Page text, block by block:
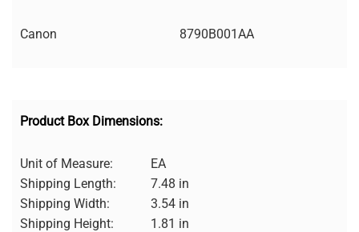
Canon 8790B001AA
Product Box Dimensions:
Unit of Measure:
EA
Shipping Length:
7.48 in
Shipping Width:
3.54 in
Shipping Height:
1.81 in